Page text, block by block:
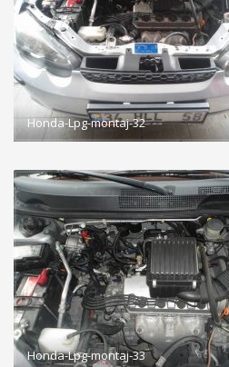
Honda-Lpg-montaj-32
Honda-Lpg-montaj-33